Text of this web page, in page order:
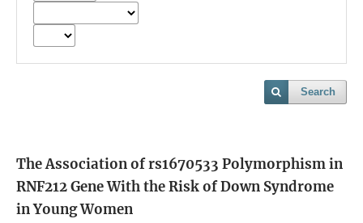
Search
The Association of rs1670533 Polymorphism in
RNF212 Gene With the Risk of Down Syndrome
in Young Women